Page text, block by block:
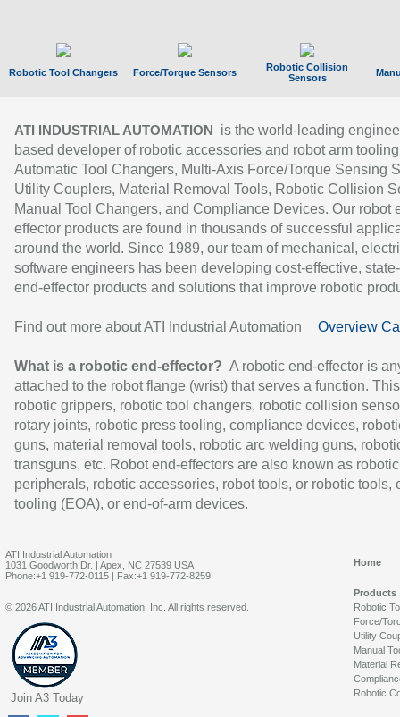
Robotic Tool Changers Force/Torque Sensors
Robotic Collision
Sensors
ATI INDUSTRIAL AUTOMATION
is the world-leading
based developer of robotic accessories and robot arm
Automatic Tool Changers, Multi-Axis Force/Torque Sensing
Utility Couplers, Material Removal Tools, Robotic Collision
Manual Tool Changers, and Compliance Devices. Our robot
effector products are found in thousands of successful
around the world. Since 1989, our team of mechanical,
software engineers has been developing cost-effective,
end-effector products and solutions that improve robotic
Find out more about ATI Industrial Automation Overview
What is a robotic end-effector? A robotic end-effector is
attached to the robot flange (wrist) that serves a function.
robotic grippers, robotic tool changers, robotic collision
rotary joints, robotic press tooling, compliance devices,
guns, material removal tools, robotic arc welding guns,
transguns, etc. Robot end-effectors are also known as robotic
peripherals, robotic accessories, robot tools, or robotic tools,
tooling (EOA), or end-of-arm devices.
ATI Industrial Automation
1031 Goodworth Dr. | Apex, NC 27539 USA
Phone:+1 919-772-0115 | Fax:+1 919-772-8259
Home
Products
Robotic
Force/
Utility
Manual
Material
Robotic
© 2026 ATI Industrial Automation, Inc. All rights reserved.
Join A3 Today